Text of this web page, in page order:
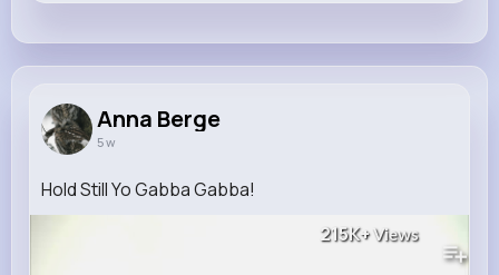
Anna Berge
5 w
Hold Still Yo Gabba Gabba!
215K+Views